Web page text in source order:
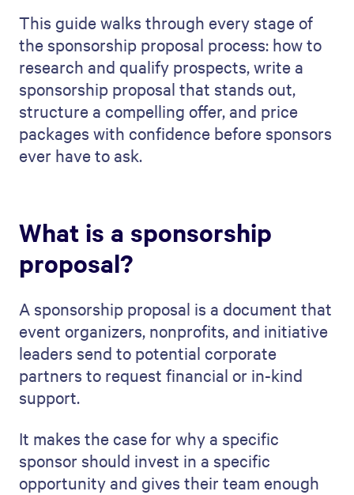
This guide walks through every stage of
the sponsorship proposal process: how to
research and qualify prospects, write a
sponsorship proposal that stands out,
structure a compelling offer, and price
packages with confidence before sponsors
ever have to ask.
What is a sponsorship
proposal?
A sponsorship proposal is a document that
event organizers, nonprofits, and initiative
leaders send to potential corporate
partners to request financial or in-kind
support.
It makes the case for why a specific
sponsor should invest in a specific
opportunity and gives their team enough